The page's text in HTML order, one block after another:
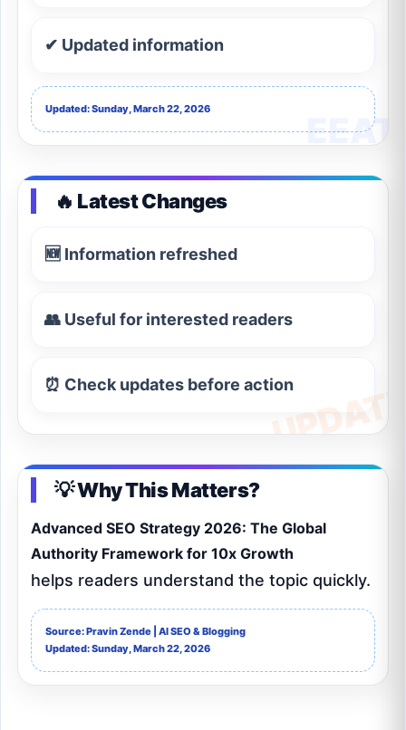
✔ Updated information
Updated: Sunday, March 22, 2026
🔥 Latest Changes
🆕 Information refreshed
👥 Useful for interested readers
⏰ Check updates before action
💡 Why This Matters?
Advanced SEO Strategy 2026: The Global
Authority Framework for 10x Growth
helps readers understand the topic quickly.
Source: Pravin Zende | AI SEO & Blogging
Updated: Sunday, March 22, 2026